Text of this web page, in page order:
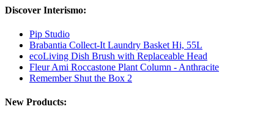
Discover Interismo:
Pip Studio
Brabantia Collect-It Laundry Basket Hi, 55L
ecoLiving Dish Brush with Replaceable Head
Fleur Ami Roccastone Plant Column - Anthracite
Remember Shut the Box 2
New Products: